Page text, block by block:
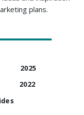
plans.
2025
2022